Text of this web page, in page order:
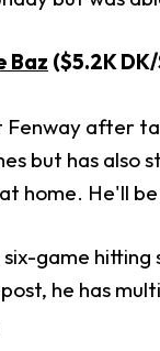
Baz ($5.2K
Fenway after
but has
home. He'll
game
he has